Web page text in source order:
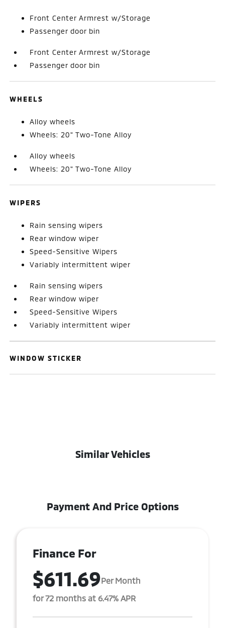
Front Center Armrest w/Storage
Passenger door bin
Front Center Armrest w/Storage
Passenger door bin
WHEELS
Alloy wheels
Wheels: 20" Two-Tone Alloy
Alloy wheels
Wheels: 20" Two-Tone Alloy
WIPERS
Rain sensing wipers
Rear window wiper
Speed-Sensitive Wipers
Variably intermittent wiper
Rain sensing wipers
Rear window wiper
Speed-Sensitive Wipers
Variably intermittent wiper
WINDOW STICKER
Similar Vehicles
Payment And Price Options
Finance For
$611.69Per Month
for 72 months at 6.47% APR